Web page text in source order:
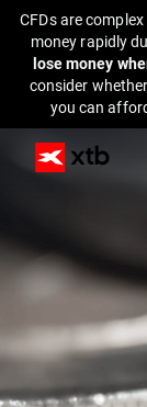
CFDs are
money rapidly
lose money
consider
you can